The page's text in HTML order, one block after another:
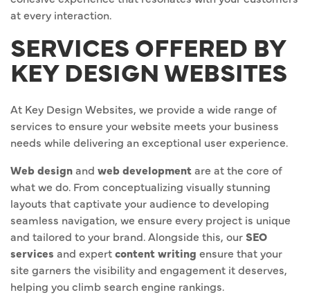
at every interaction.
SERVICES OFFERED BY
KEY DESIGN WEBSITES
At Key Design Websites, we provide a wide range of
services to ensure your website meets your business
needs while delivering an exceptional user experience.
Web designand web developmentare at the core of
what we do. From conceptualizing visually stunning
layouts that captivate your audience to developing
seamless navigation, we ensure every project is unique
and tailored to your brand. Alongside this, ourSEO
services and expertcontent writing ensure that your
site garners the visibility and engagement it deserves,
helping you climb search engine rankings.